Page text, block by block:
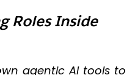
Roles Inside
agentic AI tools to